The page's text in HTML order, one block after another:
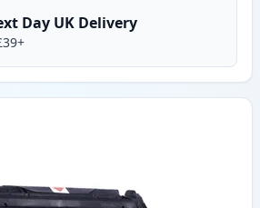
Day UK Delivery